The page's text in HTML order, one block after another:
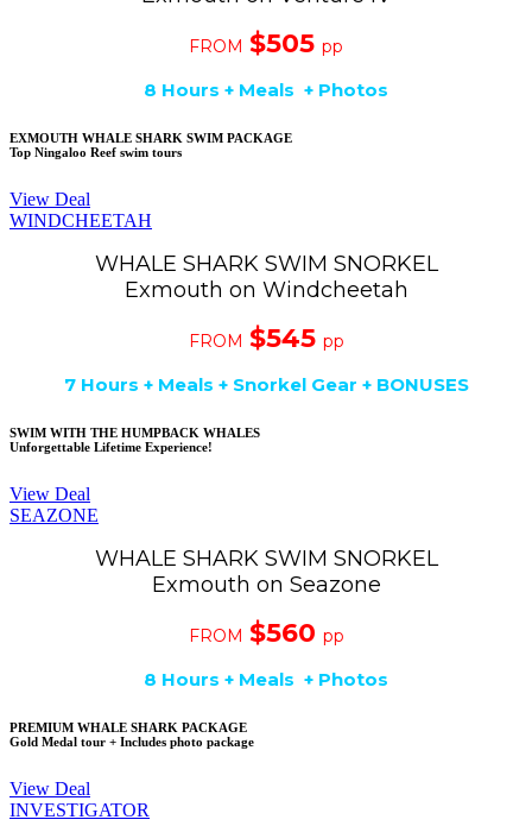
FROM $505 pp
8 Hours + Meals + Photos
EXMOUTH WHALE SHARK SWIM PACKAGE
Top Ningaloo Reef swim tours
View Deal
WINDCHEETAH
WHALE SHARK SWIM SNORKEL
Exmouth on Windcheetah
FROM $545 pp
7 Hours + Meals + Snorkel Gear + BONUSES
SWIM WITH THE HUMPBACK WHALES
Unforgettable Lifetime Experience!
View Deal
SEAZONE
WHALE SHARK SWIM SNORKEL
Exmouth on Seazone
FROM $560 pp
8 Hours + Meals + Photos
PREMIUM WHALE SHARK PACKAGE
Gold Medal tour + Includes photo package
View Deal
INVESTIGATOR